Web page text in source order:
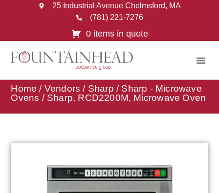
25 Industrial Avenue Chelmsford, MA
(781) 221-7276
0 items in quote
Home / Vendors / Sharp / Sharp - Microwave
Ovens / Sharp, RCD2200M, Microwave Oven